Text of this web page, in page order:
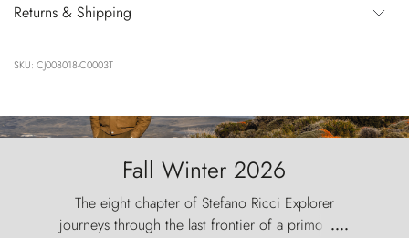
Returns & Shipping
SKU: CJ008018-C0003T
Fall Winter 2026
The eight chapter of Stefano Ricci Explorer
journeys through the last frontier of a primordial
....